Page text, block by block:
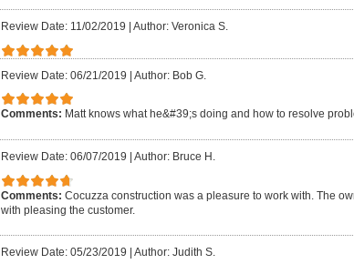
Review Date: 11/02/2019 Author: Veronica S.
Review Date: 06/21/2019 | Author: Bob G.
Comments: Matt knows what he&#39;s doing and how to resolve
Review Date: 06/07/2019 Author: Bruce H.
Comments: Cocuzza construction was a pleasure to work with. The
with pleasing the customer.
Review Date: 05/23/2019 Author: Judith S.